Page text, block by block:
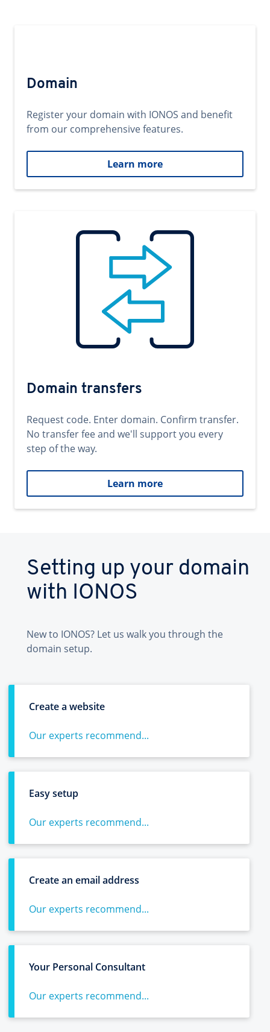
Domain
Register your domain with IONOS and benefit
from our comprehensive features.
Learn more
Domain transfers
Request code. Enter domain. Confirm transfer.
No transfer fee and we'll support you every
step of the way.
Learn more
Setting up your domain
with IONOS
New to IONOS? Let us walk you through the
domain setup.
Create a website
Our experts recommend...
Easy setup
Our experts recommend...
Create an email address
Our experts recommend...
Your Personal Consultant
Our experts recommend...